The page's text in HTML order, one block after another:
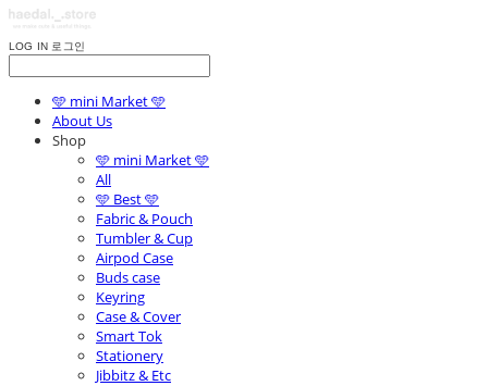
LOG IN 로그인
🩵 mini Market 🩵
About Us
Shop
🩵 mini Market 🩵
All
🩵 Best 🩵
Fabric & Pouch
Tumbler & Cup
Airpod Case
Buds case
Keyring
Case & Cover
Smart Tok
Stationery
Jibbitz & Etc